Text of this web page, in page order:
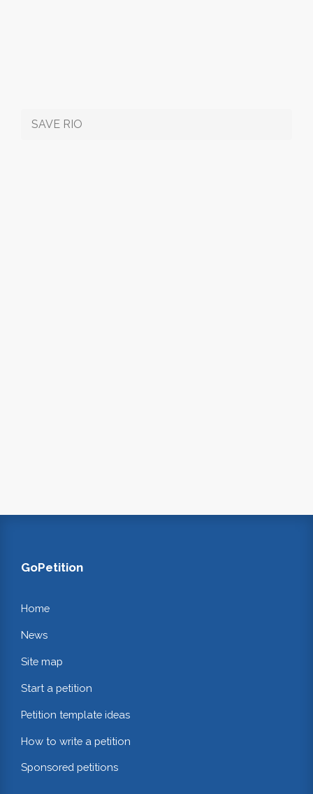
SAVE RIO
GoPetition
Home
News
Site map
Start a petition
Petition template ideas
How to write a petition
Sponsored petitions